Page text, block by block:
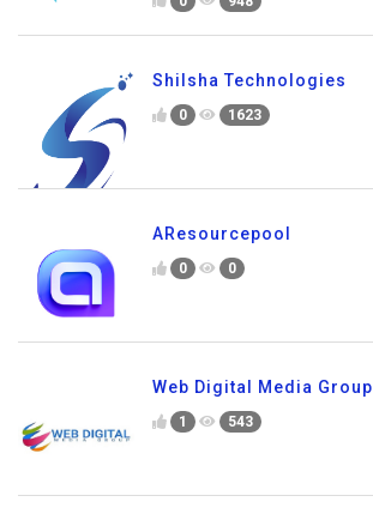
Shilsha Technologies
0 1623
AResourcepool
0 0
Web Digital Media Group
1 543